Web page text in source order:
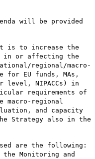
will be provided
is to increase the
in or affecting the
regional/macro-
EU funds, MAs,
level, NIPACCs) in
requirements of
macro-regional
and capacity
Strategy also in the
are the following:
Monitoring and